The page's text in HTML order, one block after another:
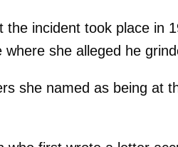
the incident took place in
where she alleged he
she named as being at